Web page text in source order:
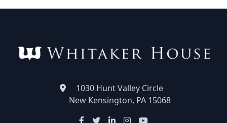
1030 Hunt Valley Circle
New Kensington, PA 15068